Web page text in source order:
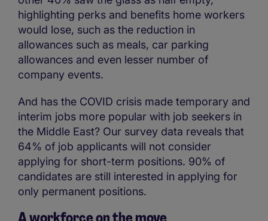
highlighting perks and benefits home workers
would lose, such as the reduction in
allowances such as meals, car parking
allowances and even lesser number of
company events.
And has the COVID crisis made temporary and
interim jobs more popular with job seekers in
the Middle East? Our survey data reveals that
64% of job applicants will not consider
applying for short-term positions. 90% of
candidates are still interested in applying for
only permanent positions.